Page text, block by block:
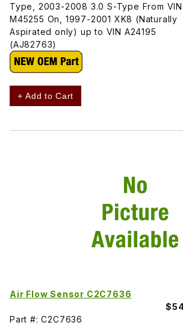
Type, 2003-2008 3.0 S-Type From VIN
M45255 On, 1997-2001 XK8 (Naturally
Aspirated only) up to VIN A24195
(AJ82763)
+ Add to Cart
Air Flow Sensor C2C7636
Part #: C2C7636